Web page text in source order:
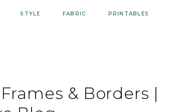
STYLE FABRIC PRINTABLES
& Borders |